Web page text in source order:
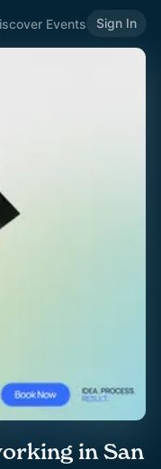
Events Sign In
in San